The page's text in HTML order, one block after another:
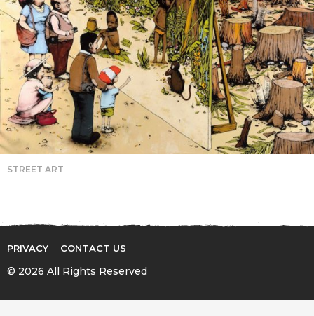
STREET ART
PRIVACY CONTACT US
© 2026 All Rights Reserved